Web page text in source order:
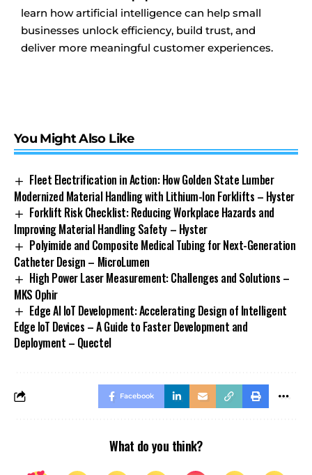
learn how artificial intelligence can help small
businesses unlock efficiency, build trust, and
deliver more meaningful customer experiences.
You Might Also Like
Fleet Electrification in Action: How Golden State Lumber
Modernized Material Handling with Lithium-Ion Forklifts – Hyster
Forklift Risk Checklist: Reducing Workplace Hazards and
Improving Material Handling Safety – Hyster
Polyimide and Composite Medical Tubing for Next-Generation
Catheter Design – MicroLumen
High Power Laser Measurement: Challenges and Solutions –
MKS Ophir
Edge AI IoT Development: Accelerating Design of Intelligent
Edge IoT Devices – A Guide to Faster Development and
Deployment – Quectel
Facebook
What do you think?